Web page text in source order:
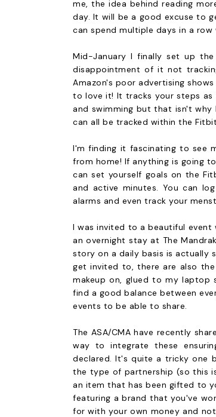
me, the idea behind reading
day. It will be a good excuse to
can spend multiple days in a
Mid-January I finally set up
disappointment of it not
Amazon's poor advertising
to love it! It tracks your steps
and swimming but that isn't
can all be tracked within the
I'm finding it fascinating to see
from home! If anything is going
can set yourself goals on the
and active minutes. You can
alarms and even track your
I was invited to a beautiful
an overnight stay at The
story on a daily basis is actually
get invited to, there are also
makeup on, glued to my
find a good balance between
events to be able to share.
The ASA/CMA have recently
way to integrate these
declared. It's quite a tricky one
the type of partnership (so this
an item that has been gifted to
featuring a brand that you've
for with your own money and